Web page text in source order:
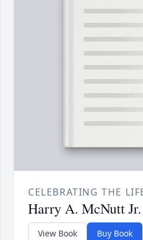
CELEBRATING THE
Harry A. McNutt Jr.
View Book Buy Book